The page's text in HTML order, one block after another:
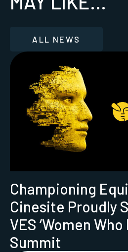
ALL NEWS
Championing
Cinesite Proudly
VES ‘Women Who
Summit